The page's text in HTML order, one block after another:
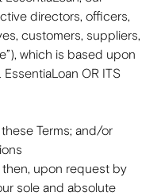
directors, officers,
customers, suppliers,
which is based upon
OR ITS
Terms; and/or
then, upon request by
sole and absolute